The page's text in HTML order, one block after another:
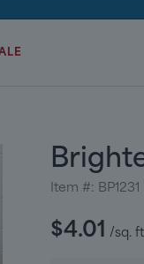
Item #: BP1231
price
$4.01 /sq.